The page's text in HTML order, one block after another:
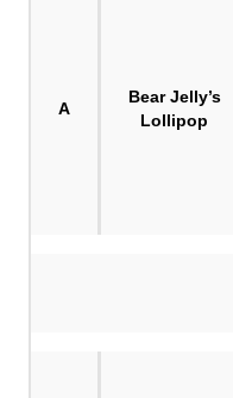
A
Bear Jelly’s
Lollipop